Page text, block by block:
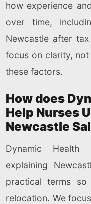
how experience
over time,
Newcastle after
focus on clarity, not
these factors.
How does
Help Nurses
Newcastle
Dynamic
explaining
practical terms
relocation. We